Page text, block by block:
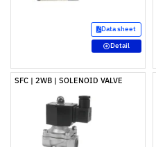
Data sheet
Detail
SFC | 2WB | SOLENOID VALVE